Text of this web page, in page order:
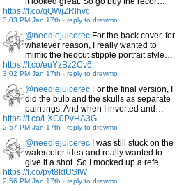
https://t.co/qQWjZRlhvc
3:03 PM Jan 17th - reply to drewmo
@needlejuicerec For the back cover, for
whatever reason, I really wanted to
mimic the hedcut stipple portrait style…
https://t.co/euYzBz2Cv6
3:02 PM Jan 17th - reply to drewmo
@needlejuicerec For the final version, I
did the bulb and the skulls as separate
paintings. And when I inverted and…
https://t.co/LXC0PvHA3G
2:57 PM Jan 17th - reply to drewmo
@needlejuicerec I was still stuck on the
watercolor idea and really wanted to
give it a shot. So I mocked up a refe…
https://t.co/pyt8IdUStW
2:56 PM Jan 17th - reply to drewmo